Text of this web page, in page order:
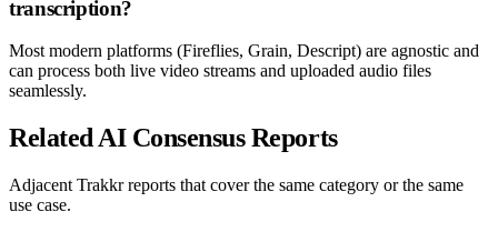
transcription?
Most modern platforms (Fireflies, Grain, Descript) are agnostic and
can process both live video streams and uploaded audio files
seamlessly.
Related AI Consensus Reports
Adjacent Trakkr reports that cover the same category or the same
use case.